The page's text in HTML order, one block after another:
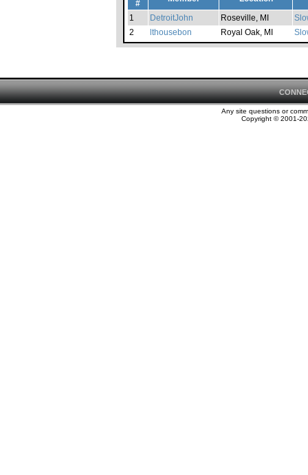
#
1
DetroitJohn Roseville, MI
2
lthousebon Royal Oak, MI
Any site questions or
Copyright © 2001-